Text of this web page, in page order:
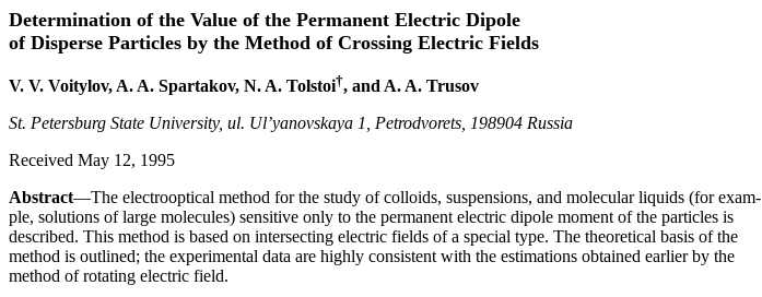
Determination of the Value of the Permanent Electric Dipole
of Disperse Particles by the Method of Crossing Electric Fields
V. V. Voitylov, A. A. Spartakov, N. A. Tolstoi†, and A. A. Trusov
St. Petersburg State University, ul. Ul’yanovskaya 1, Petrodvorets, 198904 Russia
Received May 12, 1995
Abstract—The electrooptical method for the study of colloids, suspensions, and molecular liquids (for exam-
ple, solutions of large molecules) sensitive only to the permanent electric dipole moment of the particles is
described. This method is based on intersecting electric fields of a special type. The theoretical basis of the
method is outlined; the experimental data are highly consistent with the estimations obtained earlier by the
method of rotating electric field.